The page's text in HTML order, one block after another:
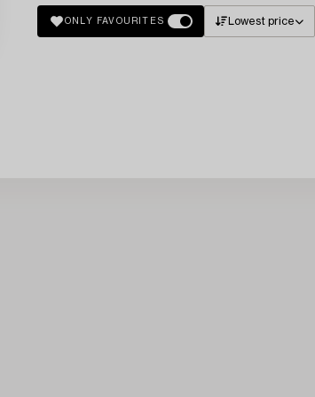
ONLY FAVOURITES Lowest price